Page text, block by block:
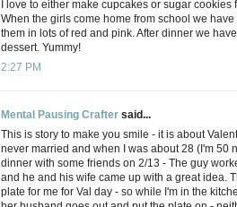
I love to either make cupcakes or sugar cookies
When the girls come home from school we
them in lots of red and pink. After dinner we
dessert. Yummy!
2:27 PM
Mental Pausing Crafter said...
This is story to make you smile - it is about
never married and when I was about 28 (I'm 50
dinner with some friends on 2/13 - The guy
and he and his wife came up with a great idea.
plate for me for Val day - so while I'm in the